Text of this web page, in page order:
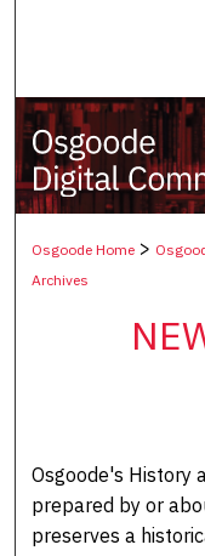
Osgoode Home >
Archives
Osgoode's History
prepared by or
preserves a